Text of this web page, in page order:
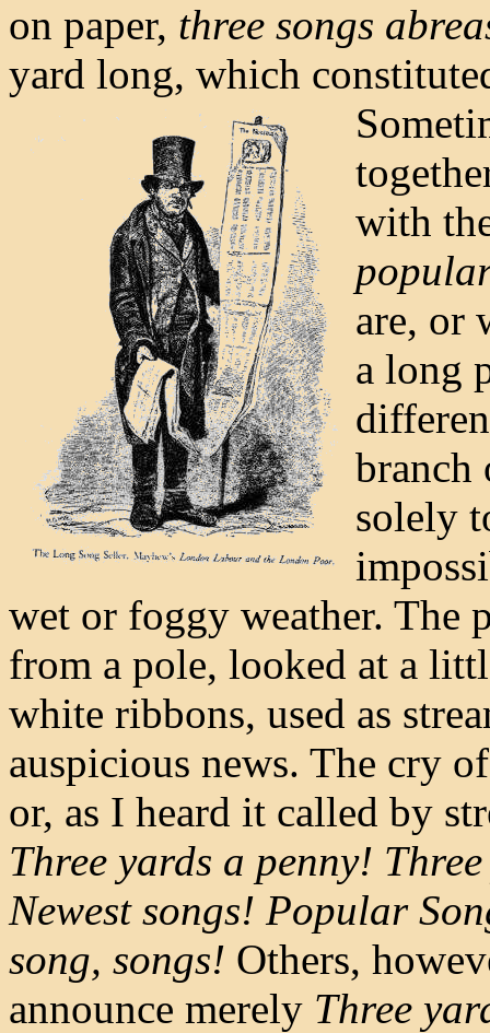
on paper, three songs
yard long, which
with
are, or
a long
solely
wet or foggy weather. The
from a pole, looked at a
white ribbons, used as
auspicious news. The cry
or, as I heard it called by
Three yards a penny!
Newest songs! Popular
song, songs! Others,
announce merely Three